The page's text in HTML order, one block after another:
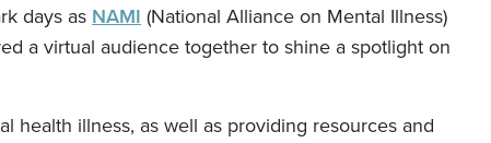
days as NAMI (National Alliance on Mental Illness)
a virtual audience together to shine a spotlight on
health illness, as well as providing resources and